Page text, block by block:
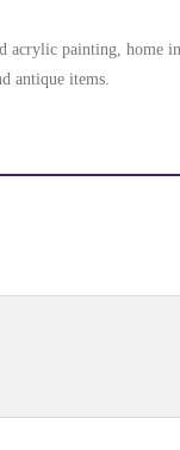
painting, home
antique items.